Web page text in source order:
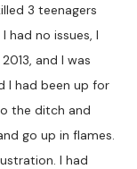
3 teenagers
had no issues, I
and I was
I had been up for
the ditch and
go up in flames.
I had